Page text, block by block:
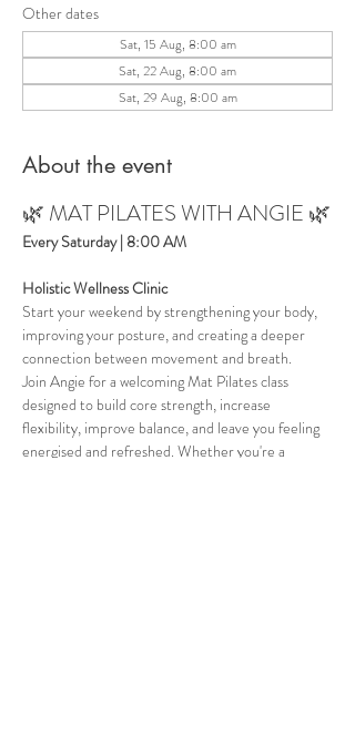
Other dates
Sat, 15 Aug, 8:00 am
Sat, 22 Aug, 8:00 am
Sat, 29 Aug, 8:00 am
About the event
🌿 MAT PILATES WITH ANGIE 🌿
Every Saturday | 8:00 AM
Holistic Wellness Clinic
Start your weekend by strengthening your body,
improving your posture, and creating a deeper
connection between movement and breath.
Join Angie for a welcoming Mat Pilates class
designed to build core strength, increase
flexibility, improve balance, and leave you feeling
energised and refreshed. Whether you're a